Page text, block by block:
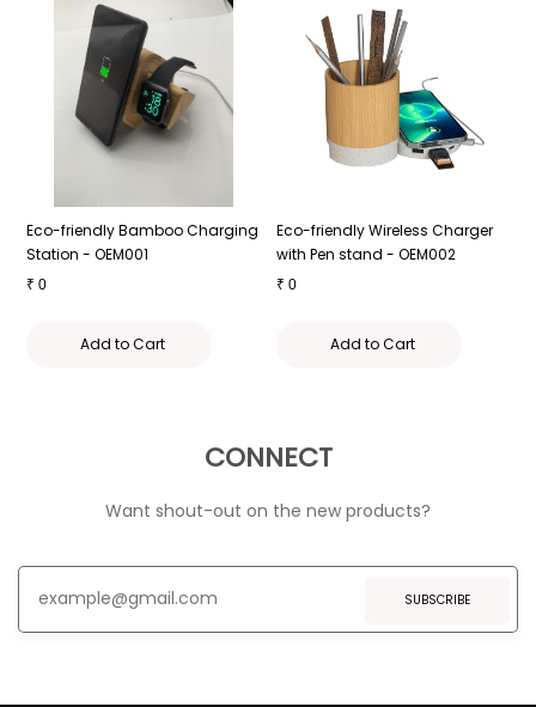
Eco-friendly Bamboo Charging
Station - OEM001
₹ 0
Add to Cart
Eco-friendly Wireless Charger
with Pen stand - OEM002
₹ 0
Add to Cart
CONNECT
Want shout-out on the new products?
SUBSCRIBE